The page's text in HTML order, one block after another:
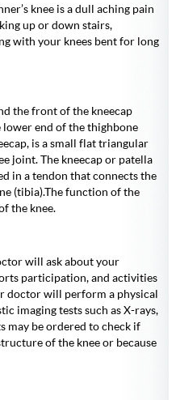
knee is a dull aching pain
up or down stairs,
with your knees bent for long
the front of the kneecap
end of the thighbone
is a small flat triangular
joint. The kneecap or patella
in a tendon that connects the
(tibia).The function of the
the knee.
will ask about your
participation, and activities
doctor will perform a physical
imaging tests such as X-rays,
may be ordered to check if
of the knee or because